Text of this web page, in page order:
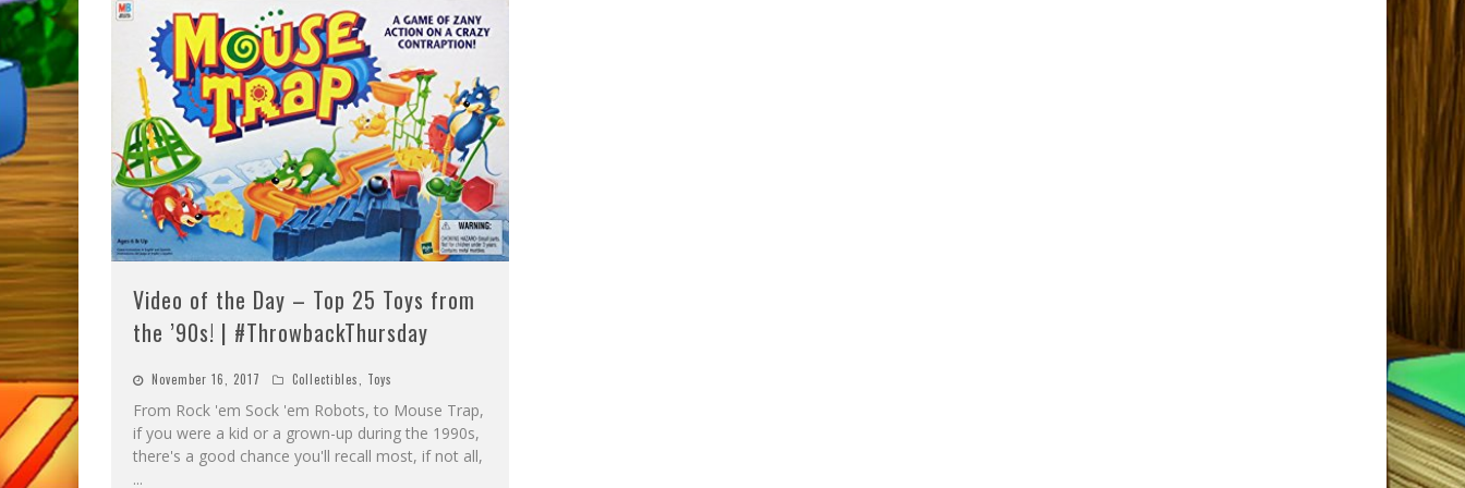
Video of the Day – Top 25 Toys from
the ’90s! | #ThrowbackThursday
November 16, 2017 Collectibles Toys
From Rock 'em Sock 'em Robots, to Mouse Trap,
if you were a kid or a grown-up during the 1990s,
there's a good chance you'll recall most, if not all,
...